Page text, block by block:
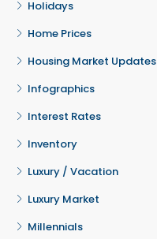
Holidays
Home Prices
Housing Market Updates
Infographics
Interest Rates
Inventory
Luxury / Vacation
Luxury Market
Millennials